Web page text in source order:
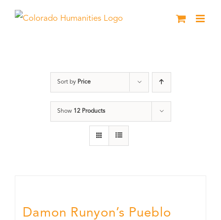
Sort by Price
Show 12 Products
Damon Runyon’s Pueblo